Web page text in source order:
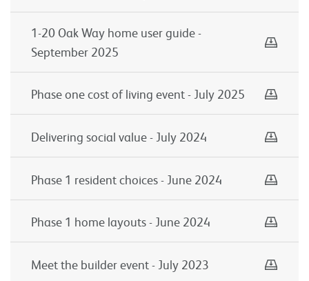
1-20 Oak Way home user guide -
September 2025
Phase one cost of living event - July 2025
Delivering social value - July 2024
Phase 1 resident choices - June 2024
Phase 1 home layouts - June 2024
Meet the builder event - July 2023